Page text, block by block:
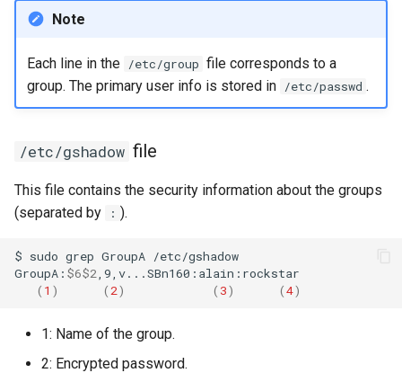
Note
Each line in the /etc/group file corresponds to a
group. The primary user info is stored in /etc/passwd .
/etc/gshadow file
This file contains the security information about the groups
(separated by
: ).
$ sudo grep GroupA /etc/gshadow
GroupA: $6$2
( 1 ) ( 2) ( 3) (4)
1: Name of the group.
2: Encrypted password.